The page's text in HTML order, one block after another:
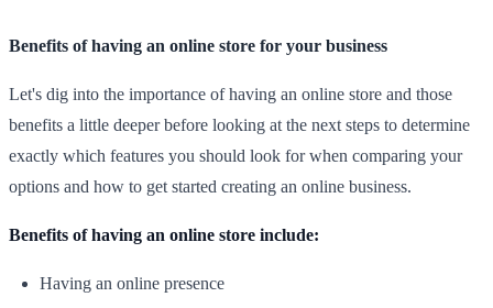
Benefits of having an online store for your business
Let's dig into the importance of having an online store and those
benefits a little deeper before looking at the next steps to determine
exactly which features you should look for when comparing your
options and how to get started creating an online business.
Benefits of having an online store include:
Having an online presence